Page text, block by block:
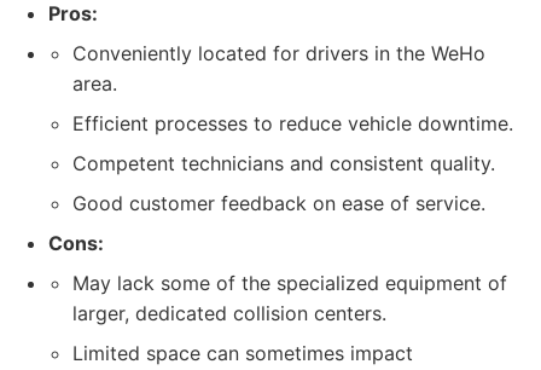
Pros:
Conveniently located for drivers in the WeHo
area.
Efficient processes to reduce vehicle downtime.
Competent technicians and consistent quality.
Good customer feedback on ease of service.
Cons:
May lack some of the specialized equipment of
larger, dedicated collision centers.
Limited space can sometimes impact